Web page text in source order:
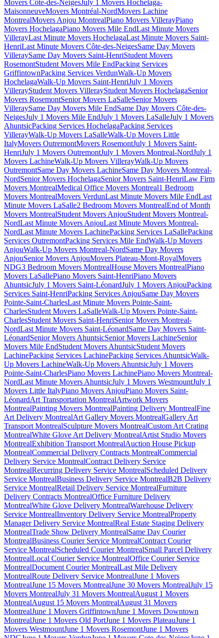
Movers Côte-des-NeigesJuly 1 Movers Hochelaga-
MaisonneuveMovers Montréal-NordMovers Lachine
MontrealMovers Anjou MontrealPiano Movers VillerayPiano
Movers HochelagaPiano Movers Mile EndLast Minute Movers
VillerayLast Minute Movers HochelagaLast Minute Movers Saint-
HenriLast Minute Movers Côte-des-NeigesSame Day Movers
VilleraySame Day Movers Saint-HenriStudent Movers
RosemontStudent Movers Mile EndPacking Services
GriffintownPacking Services VerdunWalk-Up Movers
HochelagaWalk-Up Movers Saint-HenriJuly 1 Movers
VillerayStudent Movers VillerayStudent Movers HochelagaSenior
Movers RosemontSenior Movers LaSalleSenior Movers
VilleraySame Day Movers Mile EndSame Day Movers Côte-des-
NeigesJuly 1 Movers Mile EndJuly 1 Movers LaSalleJuly 1 Movers
AhuntsicPacking Services HochelagaPacking Services
VillerayWalk-Up Movers LaSalleWalk-Up Movers Little
ItalyMovers OutremontMovers RosemontJuly 1 Movers Saint-
HenriJuly 1 Movers OutremontJuly 1 Movers Montreal-NordJuly 1
Movers LachineWalk-Up Movers VillerayWalk-Up Movers
OutremontSame Day Movers LachineSame Day Movers Montreal-
NordSenior Movers HochelagaSenior Movers Saint-HenriLaw Firm
Movers MontrealMedical Office Movers Montreal1 Bedroom
Movers MontrealMovers VerdunLast Minute Movers Mile EndLast
Minute Movers LaSalle2 Bedroom Movers MontrealEnd of Month
Movers MontrealStudent Movers AnjouStudent Movers Montreal-
NordLast Minute Movers AnjouLast Minute Movers Montreal-
NordLast Minute Movers LachinePacking Services LaSallePacking
Services OutremontPacking Services Mile EndWalk-Up Movers
AnjouWalk-Up Movers Montreal-NordSame Day Movers
AnjouSenior Movers AnjouMovers Plateau-Mont-RoyalMovers
NDG3 Bedroom Movers MontrealHouse Movers MontrealPiano
Movers LaSallePiano Movers Saint-HenriPiano Movers
AhuntsicJuly 1 Movers Saint-LéonardJuly 1 Movers AnjouPacking
Services Saint-HenriPacking Services AnjouSame Day Movers
Pointe-Saint-CharlesLast Minute Movers Pointe-Saint-
CharlesStudent Movers LaSalleWalk-Up Movers Pointe-Saint-
CharlesStudent Movers Saint-HenriSenior Movers Montreal-
NordLast Minute Movers Saint-LéonardSame Day Movers Saint-
LéonardSenior Movers AhuntsicSenior Movers LachineSenior
Movers Mile EndStudent Movers AhuntsicStudent Movers
LachinePacking Services LachinePacking Services AhuntsicWalk-
Up Movers LachineWalk-Up Movers AhuntsicJuly 1 Movers
Pointe-Saint-CharlesPiano Movers LachinePiano Movers Montreal-
NordLast Minute Movers AhuntsicJuly 1 Movers WestmountJuly 1
Movers Little ItalyPiano Movers AnjouPiano Movers Saint-
LéonardArt Transportation MontrealArtwork Movers
MontrealPainting Movers MontrealPainting Delivery MontrealFine
Art Delivery MontrealArt Gallery Movers MontrealGallery Art
Transport MontrealSculpture Movers MontrealCustom Art Crating
MontrealWhite Glove Art Delivery MontrealArtist Studio Movers
MontrealExhibition Transport MontrealAuction House Pickup
MontrealCommercial Delivery Contracts MontrealCommercial
Delivery Service MontrealContract Delivery Service
MontrealRecurring Delivery Service MontrealScheduled Delivery
Service MontrealBusiness Delivery Service MontrealB2B Delivery
Service MontrealRetail Delivery Service MontrealFurniture
Delivery Contracts MontrealOffice Furniture Delivery
MontrealWhite Glove Delivery MontrealWarehouse Delivery
Service MontrealInventory Delivery Service MontrealProperty
Manager Delivery Service MontrealReal Estate Staging Delivery
MontrealTrade Show Delivery MontrealSame Day Courier
MontrealBusiness Courier Service MontrealContract Courier
Service MontrealScheduled Courier MontrealSmall Parcel Delivery
MontrealLocal Courier Service MontrealOffice Courier Service
MontrealDocument Courier MontrealLast Mile Delivery
MontrealRoute Delivery Service MontrealJune 1 Movers
MontrealJune 15 Movers MontrealJune 30 Movers MontrealJuly 15
Movers MontrealJuly 31 Movers MontrealAugust 1 Movers
MontrealAugust 15 Movers MontrealAugust 31 Movers
MontrealJune 1 Movers GriffintownJune 1 Movers Downtown
MontrealJune 1 Movers Old PortJune 1 Movers PlateauJune 1
Movers WestmountJune 1 Movers RosemontJune 1 Movers